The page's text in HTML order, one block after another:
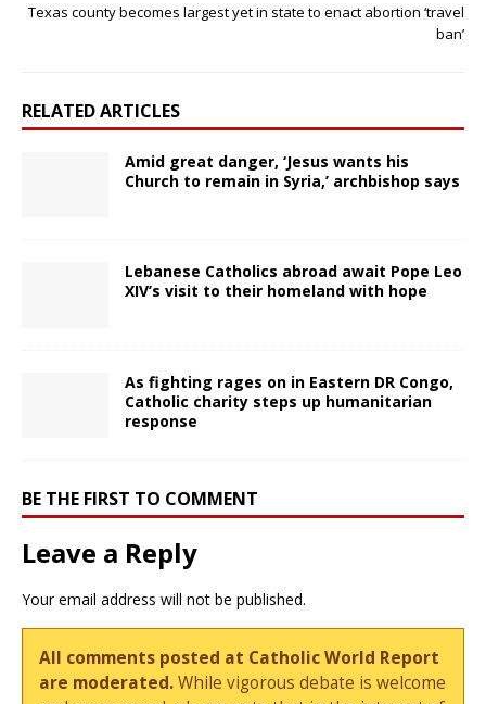
Texas county becomes largest yet in state to enact abortion ‘travel
ban’
RELATED ARTICLES
Amid great danger, ‘Jesus wants his
Church to remain in Syria,’ archbishop says
Lebanese Catholics abroad await Pope Leo
XIV’s visit to their homeland with hope
As fighting rages on in Eastern DR Congo,
Catholic charity steps up humanitarian
response
BE THE FIRST TO COMMENT
Leave a Reply
Your email address will not be published.
All comments posted at Catholic World Report
are moderated.While vigorous debate is welcome